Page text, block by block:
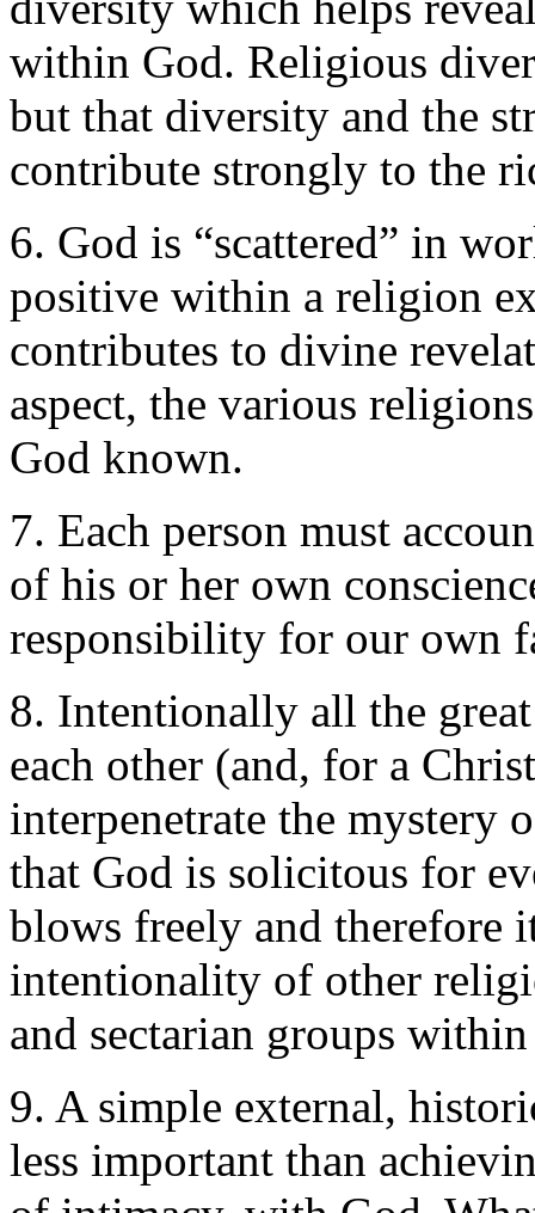
within God. Religious
but that diversity and the
contribute strongly to the
6. God is “scattered” in
positive within a religion
contributes to divine
aspect, the various
God known.
7. Each person must
of his or her own
responsibility for our own
8. Intentionally all the
each other (and, for a
interpenetrate the mystery
that God is solicitous for
blows freely and therefore
intentionality of other
and sectarian groups
9. A simple external,
less important than